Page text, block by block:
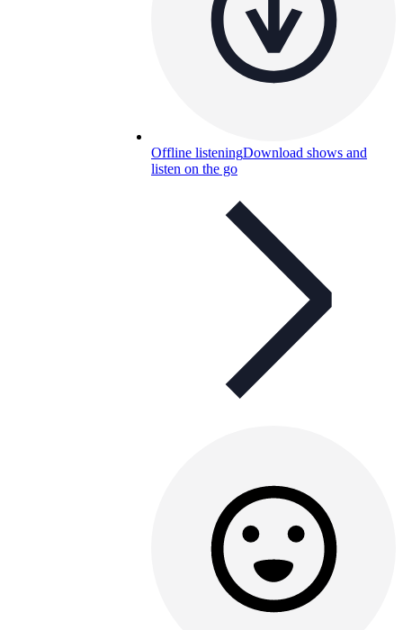
Offline listeningDownload shows and
listen on the go